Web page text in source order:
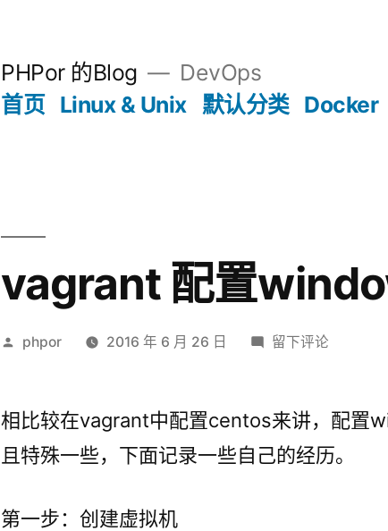
PHPor 的Blog
DevOps
首页 Linux & Unix 默认分类 Docker
vagrant 配置
发
phpor 2016 年 6 月 26 日
于
置
虚
留下评论
相比较在vagrant中配置centos来讲，配置
且特殊一些，下面记录一些自己的经历。
第一步：创建虚拟机